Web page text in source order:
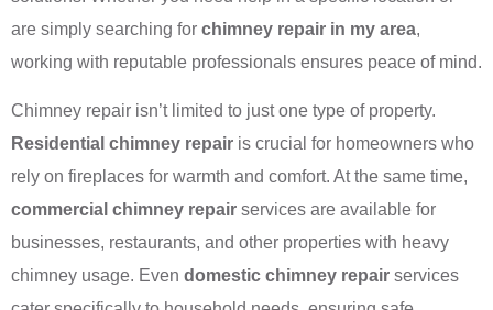
are simply searching for chimney repair in my area,
working with reputable professionals ensures peace of mind.
Chimney repair isn’t limited to just one type of property.
Residential chimney repair is crucial for homeowners who
rely on fireplaces for warmth and comfort. At the same time,
commercial chimney repair services are available for
businesses, restaurants, and other properties with heavy
chimney usage. Even domestic chimney repair services